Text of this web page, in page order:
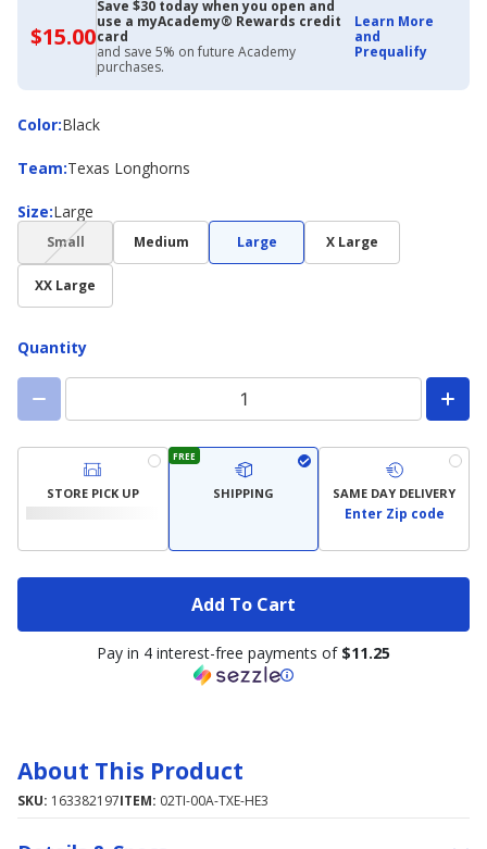
$15.00$15.00
with
Academy
Credit
Card
Save $30 today when you open and
use a myAcademy® Rewards credit
card
and save 5% on future Academy
purchases.
Learn More
and
Prequalify
Color:
ColorBlack
Team:
Team Texas Longhorns
Size:
Size Large
Small(choice
not
available)
Medium Large X Large
XX Large
Quantity
STORE PICK UP
FREE
SHIPPING SAME DAY DELIVERY
Enter Zip code
Add To Cart
Pay in 4 interest-free payments of $11.25
About This Product
SKU: 163382197ITEM: 02TI-00A-TXE-HE3